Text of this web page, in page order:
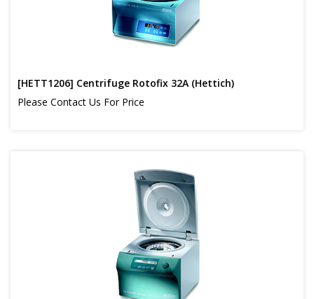
[HETT1206] Centrifuge Rotofix 32A (Hettich)
Please Contact Us For Price